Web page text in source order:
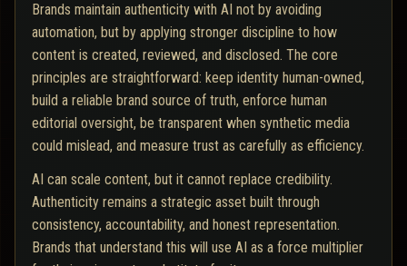
Brands maintain authenticity with AI not by avoiding
automation, but by applying stronger discipline to how
content is created, reviewed, and disclosed. The core
principles are straightforward: keep identity human-owned,
build a reliable brand source of truth, enforce human
editorial oversight, be transparent when synthetic media
could mislead, and measure trust as carefully as efficiency.
AI can scale content, but it cannot replace credibility.
Authenticity remains a strategic asset built through
consistency, accountability, and honest representation.
Brands that understand this will use AI as a force multiplier